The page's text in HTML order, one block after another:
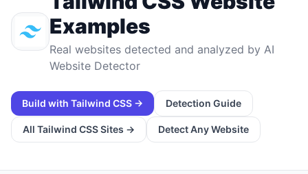
Examples
Real websites detected and analyzed by AI
Website Detector
Build with Tailwind CSS → Detection Guide
All Tailwind CSSSites → Detect Any Website